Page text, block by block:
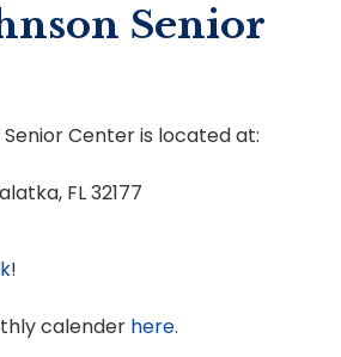
Senior
Center is located at:
FL 32177
!
calender here.